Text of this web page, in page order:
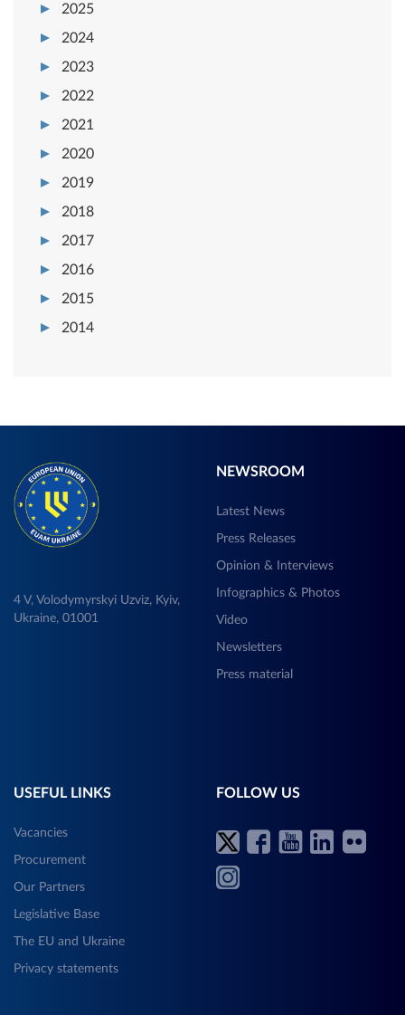
2025
2024
2023
2022
2021
2020
2019
2018
2017
2016
2015
2014
4 V, Volodymyrskyi Uzviz, Kyiv,
Ukraine, 01001
NEWSROOM
Latest News
Press Releases
Opinion & Interviews
Infographics & Photos
Video
Newsletters
Press material
USEFUL LINKS
Vacancies
Procurement
Our Partners
Legislative Base
The EU and Ukraine
Privacy statements
FOLLOW US